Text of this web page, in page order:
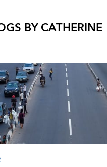
BYCATHERINE